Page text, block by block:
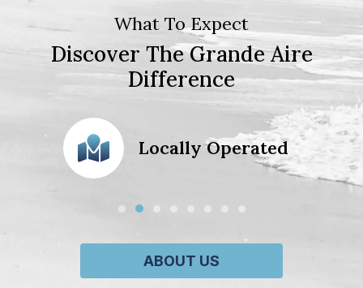
What To Expect
Discover The Grande Aire
Difference
Locally Operated
ABOUT US